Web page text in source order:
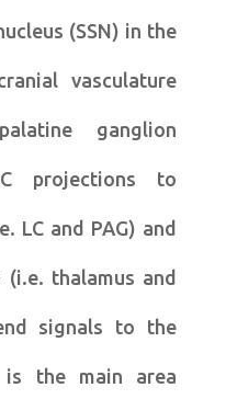
(SSN) in the
vasculature
ganglion
projections to
LC and PAG) and
thalamus and
signals to the
is the main area